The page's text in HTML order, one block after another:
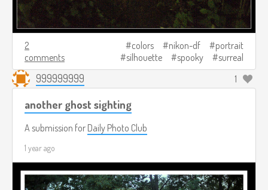
2
comments
colors nikon-df
portrait
silhouette
spooky surreal
999999999 1
another ghost sighting
A submission for Daily Photo Club
1 year ago